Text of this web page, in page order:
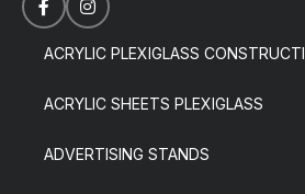
ACRYLIC PLEXIGLASS
ACRYLIC SHEETS PLEXIGLASS
ADVERTISING STANDS